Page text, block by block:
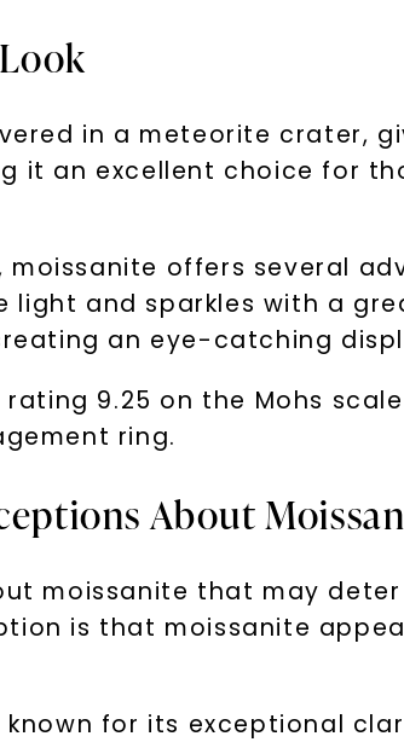
in a meteorite crater,
it an excellent choice for
offers several
and sparkles with a
an eye-catching
9.25 on the Mohs
ring.
About
moissanite that may
is that moissanite
for its exceptional